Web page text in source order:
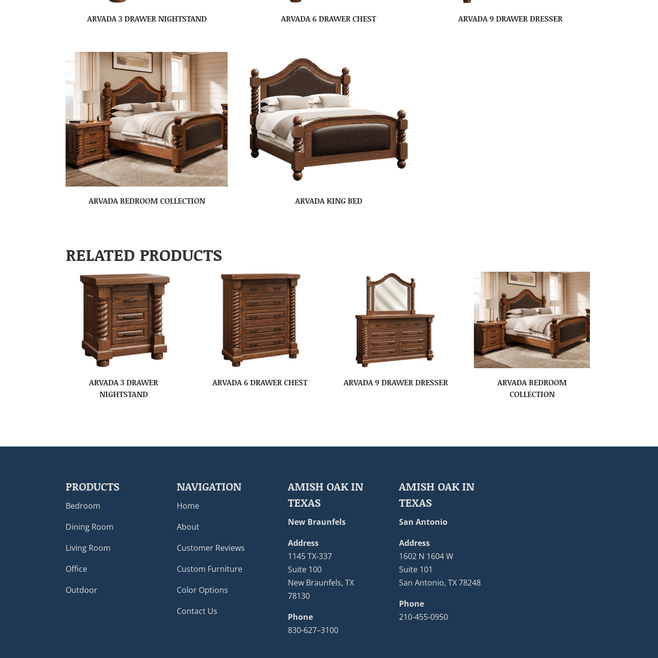
ARVADA 3 DRAWER NIGHTSTAND ARVADA 6 DRAWER CHEST ARVADA 9 DRAWER DRESSER
ARVADA BEDROOM COLLECTION ARVADA KING BED
RELATED PRODUCTS
ARVADA 3 DRAWER
NIGHTSTAND
ARVADA 6 DRAWER CHEST ARVADA 9 DRAWER DRESSER
ARVADA BEDROOM
COLLECTION
PRODUCTS
Bedroom
Dining Room
Living Room
Office
Outdoor
NAVIGATION
Home
About
Customer Reviews
Custom Furniture
Color Options
Contact Us
AMISH OAK IN
TEXAS
New Braunfels
Address
1145 TX-337
Suite 100
New Braunfels, TX
78130
Phone
830-627–3100
AMISH OAK IN
TEXAS
San Antonio
Address
1602 N 1604 W
Suite 101
San Antonio, TX 78248
Phone
210-455-0950